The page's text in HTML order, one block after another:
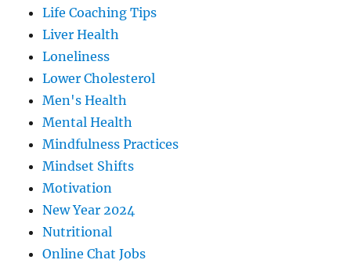
Life Coaching Tips
Liver Health
Loneliness
Lower Cholesterol
Men's Health
Mental Health
Mindfulness Practices
Mindset Shifts
Motivation
New Year 2024
Nutritional
Online Chat Jobs